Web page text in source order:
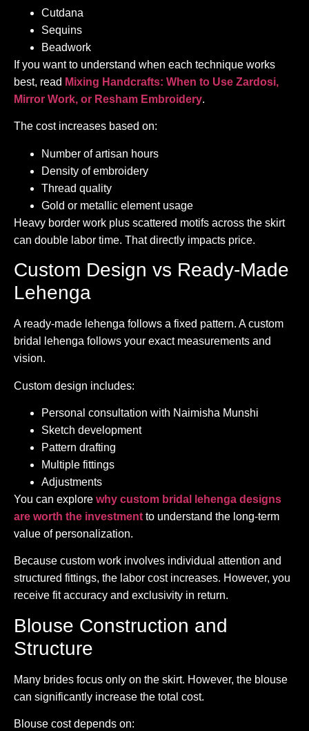
Cutdana
Sequins
Beadwork
If you want to understand when each technique works
best, read Mixing Handcrafts: When to Use Zardosi,
Mirror Work, or Resham Embroidery.
The cost increases based on:
Number of artisan hours
Density of embroidery
Thread quality
Gold or metallic element usage
Heavy border work plus scattered motifs across the skirt
can double labor time. That directly impacts price.
Custom Design vs Ready-Made
Lehenga
A ready-made lehenga follows a fixed pattern. A custom
bridal lehenga follows your exact measurements and
vision.
Custom design includes:
Personal consultation with Naimisha Munshi
Sketch development
Pattern drafting
Multiple fittings
Adjustments
You can explore why custom bridal lehenga designs
are worth the investment to understand the long-term
value of personalization.
Because custom work involves individual attention and
structured fittings, the labor cost increases. However, you
receive fit accuracy and exclusivity in return.
Blouse Construction and
Structure
Many brides focus only on the skirt. However, the blouse
can significantly increase the total cost.
Blouse cost depends on: